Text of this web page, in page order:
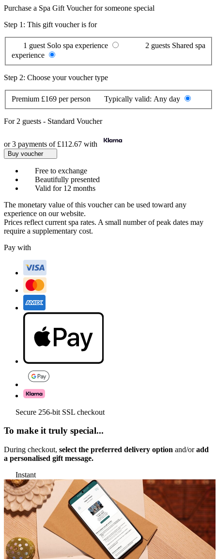
Purchase a Spa Gift Voucher for someone special
Step 1: This gift voucher is for
1 guest Solo spa experience 2 guests Shared spa
experience
Step 2: Choose your voucher type
Premium £169 per person Typically valid: Any day
For 2 guests - Standard Voucher
or 3 payments of £112.67 with
Buy voucher
Free to exchange
Beautifully presented
Valid for 12 months
The monetary value of this voucher can be used toward any
experience on our website.
Prices reflect current spa rates. A small number of peak dates may
require a supplementary cost.
Pay with
Secure 256-bit SSL checkout
To make it truly special...
During checkout, select the preferred delivery option and/oradd
a personalised gift message.
Instant